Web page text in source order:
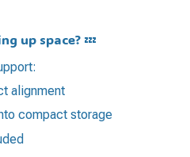
up space? 💤
alignment
compact storage